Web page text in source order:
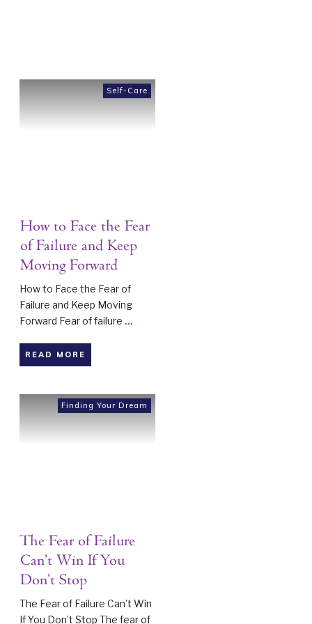
Self-Care
How to Face the Fear
of Failure and Keep
Moving Forward
How to Face the Fear of
Failure and Keep Moving
Forward Fear of failure ...
READ MORE
Finding Your Dream
The Fear of Failure
Can’t Win If You
Don’t Stop
The Fear of Failure Can’t Win
If You Don’t Stop The fear of